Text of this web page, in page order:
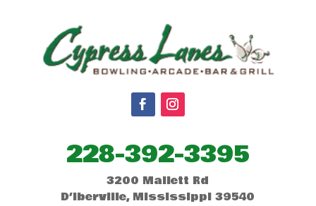
228-392-3395
3200 Mallett Rd
D’Iberville, Mississippi 39540